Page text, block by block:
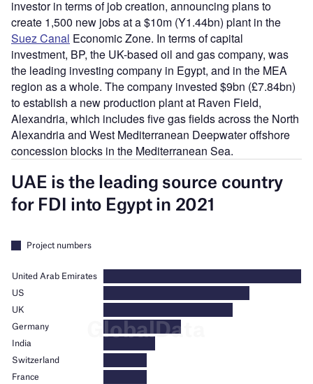
investor in terms of job creation, announcing plans to
create 1,500 new jobs at a $10m (Y1.44bn) plant in the
Suez Canal Economic Zone. In terms of capital
investment, BP, the UK-based oil and gas company, was
the leading investing company in Egypt, and in the MEA
region as a whole. The company invested $9bn (£7.84bn)
to establish a new production plant at Raven Field,
Alexandria, which includes five gas fields across the North
Alexandria and West Mediterranean Deepwater offshore
concession blocks in the Mediterranean Sea.